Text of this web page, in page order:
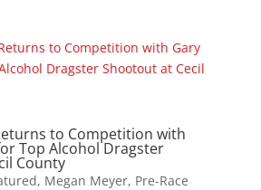
to Competition with
Top Alcohol Dragster
County
, Megan Meyer, Pre-Race